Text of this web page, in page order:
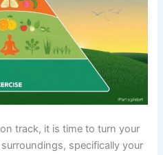
track, it is time to turn your
specifically your